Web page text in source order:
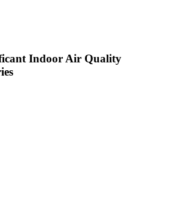
Indoor Air Quality